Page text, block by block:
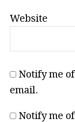
Website
Notify me
email.
Notify me